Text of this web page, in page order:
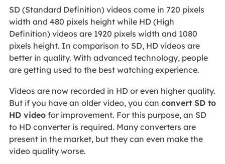
SD (Standard Definition) videos come in 720 pixels
width and 480 pixels height while HD (High
Definition) videos are 1920 pixels width and 1080
pixels height. In comparison to SD, HD videos are
better in quality. With advanced technology, people
are getting used to the best watching experience.
Videos are now recorded in HD or even higher quality.
But if you have an older video, you can convert SD to
HD videofor improvement. For this purpose, an SD
to HD converter is required. Many converters are
present in the market, but they can even make the
video quality worse.